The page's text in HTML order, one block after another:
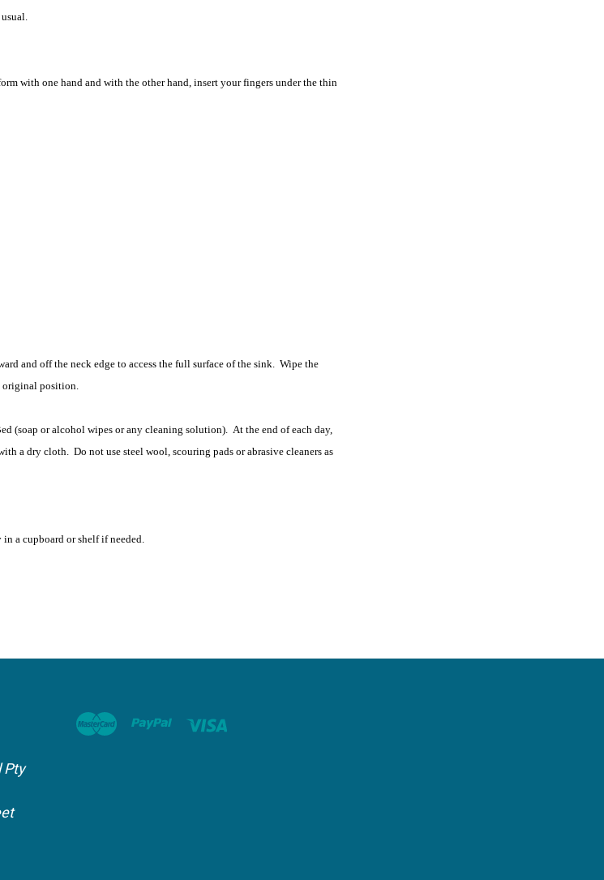
with one hand and with the other hand, insert your fingers under the thin
and off the neck edge to access the full surface of the sink. Wipe the
original position.
(soap or alcohol wipes or any cleaning solution). At the end of each day,
a dry cloth. Do not use steel wool, scouring pads or abrasive cleaners as
a cupboard or shelf if needed.
Pty